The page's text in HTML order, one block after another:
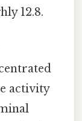
12.8.
activity